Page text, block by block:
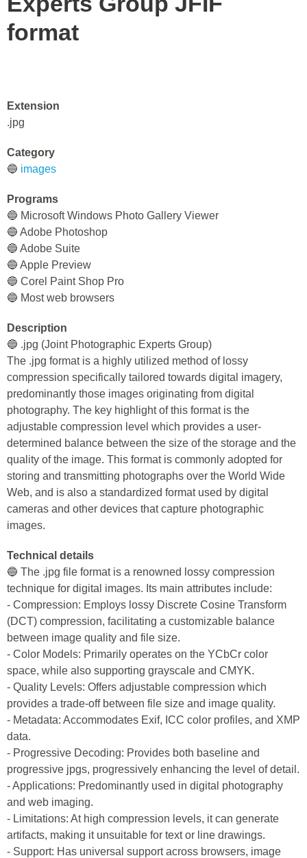
format
Extension
.jpg
Category
🔵 images
Programs
🔵 Microsoft Windows Photo Gallery Viewer
🔵 Adobe Photoshop
🔵 Adobe Suite
🔵 Apple Preview
🔵 Corel Paint Shop Pro
🔵 Most web browsers
Description
🔵 .jpg (Joint Photographic Experts Group)
The .jpg format is a highly utilized method of lossy
compression specifically tailored towards digital imagery,
predominantly those images originating from digital
photography. The key highlight of this format is the
adjustable compression level which provides a user-
determined balance between the size of the storage and the
quality of the image. This format is commonly adopted for
storing and transmitting photographs over the World Wide
Web, and is also a standardized format used by digital
cameras and other devices that capture photographic
images.
Technical details
🔵 The .jpg file format is a renowned lossy compression
technique for digital images. Its main attributes include:
- Compression: Employs lossy Discrete Cosine Transform
(DCT) compression, facilitating a customizable balance
between image quality and file size.
- Color Models: Primarily operates on the YCbCr color
space, while also supporting grayscale and CMYK.
- Quality Levels: Offers adjustable compression which
provides a trade-off between file size and image quality.
- Metadata: Accommodates Exif, ICC color profiles, and XMP
data.
- Progressive Decoding: Provides both baseline and
progressive jpgs, progressively enhancing the level of detail.
- Applications: Predominantly used in digital photography
and web imaging.
- Limitations: At high compression levels, it can generate
artifacts, making it unsuitable for text or line drawings.
- Support: Has universal support across browsers, image